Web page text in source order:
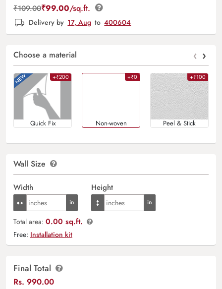
₹109.00₹99.00/sq.ft.
Delivery by 17, Aug to 400604
Choose a material ‹ ›
+₹200
Quick Fix
+₹0
Non-woven
+₹100
Peel & Stick
Wall Size
Width Height
Total area: 0.00 sq.ft.
Free: Installation kit
Final Total
Rs. 990.00